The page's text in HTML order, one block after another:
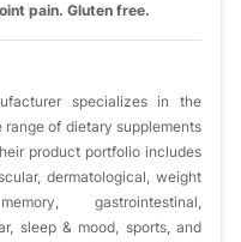
pain. Gluten free.
specializes in the
of dietary supplements
product portfolio includes
dermatological, weight
gastrointestinal,
sleep & mood, sports, and